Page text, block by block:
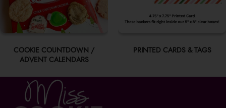
COOKIE COUNTDOWN /
ADVENT CALENDARS
PRINTED CARDS & TAGS